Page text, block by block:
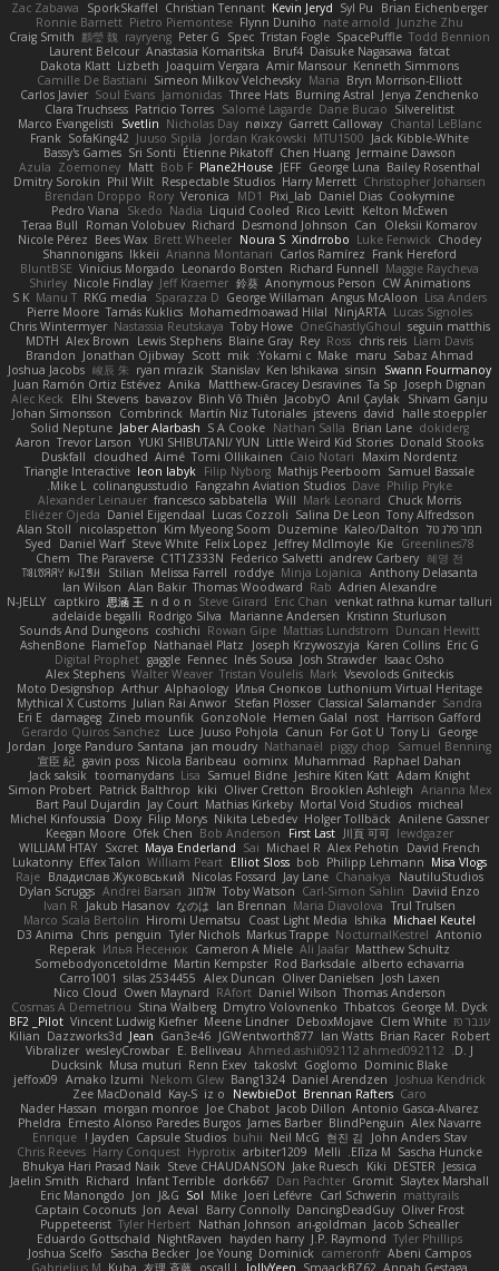
Brian Eichenberger
Syl Pu
Kevin Jeryd
Christian Tennant
SporkSkaffel
Zac Zabawa
Junzhe Zhu
nate arnold
Flynn Duniho
Pietro Piemontese
Ronnie Barnett
Todd Bennion
SpacePuffle
Tristan Fogle
Spec
Peter G
rayryeng
鸝瑩 魏
Craig Smith
fatcat
Daisuke Nagasawa
Bruf4
Anastasia Komaritska
Laurent Belcour
Kenneth Simmons
Amir Mansour
Joaquim Vergara
Lizbeth
Dakota Klatt
Bryn Morrison-Elliott
Mana
Simeon Milkov Velchevsky
Camille De Bastiani
Jenya Zenchenko
Burning Astral
Three Hats
Jamonidas
Soul Evans
Carlos Javier
Silverelitist
Dane Bucao
Salomé Lagarde
Patricio Torres
Clara Truchsess
Chantal LeBlanc
Garrett Calloway
nøixzy
Nicholas Day
Svetlin
Marco Evangelisti
Jack Kibble-White
MTU1500
Jordan Krakowski
Juuso Sipilä
SofaKing42
Frank
Jermaine Dawson
Chen Huang
Étienne Pikatoff
Sri Sonti
Bassy's Games
Bailey Rosenthal
George Luna
JEFF
Plane2House
Bob F
Matt
Zoemoney
Azula
Christopher Johansen
Harry Merrett
Respectable Studios
Phil Wilt
Dmitry Sorokin
Cookymine
Daniel Dias
Pixi_lab
MD1
Veronica
Rory
Brendan Droppo
Kelton McEwen
Rico Levitt
Liquid Cooled
Nadia
Skedo
Pedro Viana
Oleksii Komarov
Can
Desmond Johnson
Richard
Roman Volobuev
Teraa Bull
Chodey
Luke Fenwick
Xindrrobo
Noura S
Brett Wheeler
Bees Wax
Nicole Pérez
Frank Hereford
Carlos Ramírez
Arianna Montanari
Ikkeii
Shannonigans
Maggie Raycheva
Richard Funnell
Leonardo Borsten
Vinicius Morgado
BluntBSE
CW Animations
Anonymous Person
鈴葵
Jeff Kraemer
Nicole Findlay
Shirley
Lisa Anders
Angus McAloon
George Willaman
Sparazza D
RKG media
Manu T
S K
Lucas Signoles
NinjARTA
Mohamedmoawad Hilal
Tamás Kuklics
Pierre Moore
seguin matthis
OneGhastlyGhoul
Toby Howe
Nastassia Reutskaya
Chris Wintermyer
Liam Davis
chris reis
Ross
Rey
Blaine Gray
Lewis Stephens
Alex Brown
MDTH
Sabaz Ahmad
maru
Make
Yokami c:
mik
Scott
Jonathan Ojibway
Brandon
Swann Fourmanoy
sinsin
Ken Ishikawa
Stanislav
ryan mrazik
峻辰 朱
Joshua Jacobs
Joseph Dignan
Ta Sp
Matthew-Gracey Desravines
Anika
Juan Ramón Ortiz Estévez
Shivam Ganju
Anıl Çaylak
JacobyO
Bình Võ Thiên
bavazov
Elhi Stevens
Alec Keck
halle stoeppler
david
jstevens
Martín Niz Tutoriales
Combrinck
Johan Simonsson
dokiderg
Brian Lane
Nathan Salla
S A Cooke
Jaber Alarbash
Solid Neptune
Donald Stooks
Little Weird Kid Stories
YUKI SHIBUTANI/ YUN
Trevor Larson
Aaron
Maxim Nordentz
Caio Notari
Tomi Ollikainen
Aimé
cloudhed
Duskfall
Samuel Bassale
Mathijs Peerboom
Filip Nyborg
leon labyk
Triangle Interactive
Philip Pryke
Dave
Fangzahn Aviation Studios
colinangusstudio
Mike L.
Chuck Morris
Mark Leonard
Will
francesco sabbatella
Alexander Leinauer
Tony Alfredsson
Salina De Leon
Lucas Cozzoli
Daniel Eijgendaal
Eliézer Ojeda
תמר פלג טל Kaleo/Dalton
Duzemine
Kim Myeong Soom
nicolaspetton
Alan Stoll
Greenlines78
Kie
Jeffrey McIlmoyle
Felix Lopez
Steve White
Daniel Warf
Syed
혜영 전
andrew Carbery
Federico Salvetti
C1T1Z333N
The Paraverse
Chem
Anthony Delasanta
Minja Lojanica
roddye
Melissa Farrell
Stilian
ꌃ꒒ꀎꋪꋪꌩ ꀘꈤꀤꁅꃅ꓄
Adrien Alexandre
Rab
Thomas Woodward
Alan Bakir
Ian Wilson
venkat rathna kumar talluri
Eric Chan
Steve Girard
n d o n
思涵 王
captkiro
N-JELLY
Kristinn Sturluson
Marianne Andersen
Rodrigo Silva
adelaide begalli
Duncan Hewitt
Mattias Lundstrom
Rowan Gipe
coshichi
Sounds And Dungeons
Eric G
Karen Collins
Joseph Krzywoszyja
Nathanaël Platz
FlameTop
AshenBone
Isaac Osho
Josh Strawder
Inês Sousa
Fennec
gaggle
Digital Prophet
Vsevolods Gniteckis
Mark
Tristan Voulelis
Walter Weaver
Alex Stephens
Luthonium Virtual Heritage
Илья Снопков
Alphaology
Arthur
Moto Designshop
Sandra
Classical Salamander
Stefan Plösser
Julian Rai Anwor
Mythical X Customs
Harrison Gafford
nost
Hemen Galal
GonzoNole
Zineb mounfik
damageg
Eri E
George
Tony Li
For Got U
Canun
Juuso Pohjola
Luce
Gerardo Quiros Sanchez
Samuel Benning
piggy chop
Nathanaël
jan moudry
Jorge Panduro Santana
Jordan
Raphael Dahan
Muhammad
oominx
Nicola Baribeau
gavin poss
宣臣 紀
Adam Knight
Jeshire Kiten Katt
Samuel Bidne
Lisa
toomanydans
Jack saksik
Arianna Mex
Brooklen Ashleigh
Oliver Cretton
kiki
Patrick Balthrop
Simon Probert
micheal
Mortal Void Studios
Mathias Kirkeby
Jay Court
Bart Paul Dujardin
Anilene Gassner
Holger Tollbäck
Nikita Lebedev
Filip Morys
Doxy
Michel Kinfoussia
lewdgazer
川頁 可可
First Last
Bob Anderson
Ofek Chen
Keegan Moore
David French
Alex Pehotin
Michael R
Sai
Maya Enderland
Sxcret
WILLIAM HTAY
Misa Vlogs
Philipp Lehmann
bob
Elliot Sloss
William Peart
Effex Talon
Lukatonny
NautiluStudios
Chanakya
Jay Lane
Nicolas Fossard
Владислав Жуковський
Raje
Daviid Enzo
Carl-Simon Sahlin
Toby Watson אלמוג Andrei Barsan
Dylan Scruggs
Trul Trulsen
Maria Diavolova
Ian Brennan
なのは
Jakub Hasanov
Ivan R
Michael Keutel
Ishika
Coast Light Media
Hiromi Uematsu
Marco Scala Bertolin
Antonio
NocturnalKestrel
Markus Trappe
Tyler Nichols
penguin
Chris
D3 Anima
Matthew Schultz
Ali Jaafar
Cameron A Miele
Илья Несенюк
Reperak
alberto echavarria
Rod Barksdale
Martin Kempster
Somebodyoncetoldme
Josh Laxen
Oliver Danielsen
Alex Duncan
silas 2534455
Carro1001
Thomas Anderson
Daniel Wilson
RAfort
Owen Maynard
Nico Cloud
George M. Dyck
Thbatcos
Dmytro Volovnenko
Stina Walberg
Cosmas A Demetriou
ענבר פז Clem White
DeboxMojave
Meene Lindner
Vincent Ludwig Kiefner
BF2 _Pilot
Robert
Brian Racer
Ian Watts
JGWentworth877
Gan3e46
Jean
Dazzworks3d
Kilian
D. J.
Ahmed.ashii092112 ahmed092112
E. Belliveau
wesleyCrowbar
Vibralizer
Dominic Blake
Goglomo
takoslvt
Renn Exev
Musa muturi
Ducksink
Joshua Kendrick
Daniel Arendzen
Bang1324
Nekom Glew
Amako Izumi
jeffox09
Caro
Brennan Rafters
NewbieDot
iz o
Kay-S
Zee MacDonald
Antonio Gasca-Alvarez
Jacob Dillon
Joe Chabot
morgan monroe
Nader Hassan
Alex Navarre
BlindPenguin
James Barber
Ernesto Alonso Paredes Burgos
Pheldra
John Anders Stav
현진 김
Neil McG
buhii
Capsule Studios
Jayden !
Enrique
Sascha Huncke
Elīza M.
Melli
arbiter1209
Hyprotix
Harry Conquest
Chris Reeves
Jessica
DESTER
Kiki
Jake Ruesch
Steve CHAUDANSON
Bhukya Hari Prasad Naik
Slaytex Marshall
Gromit
Dan Pachter
dork667
Infant Terrible
Richard
Jaelin Smith
mattyrails
Carl Schwerin
Joeri Lefévre
Mike
Sol
J&G
Jon
Eric Manongdo
Oliver Frost
DancingDeadGuy
Barry Connolly
Aeval
Jon
Captain Coconuts
Jacob Schealler
ari-goldman
Nathan Johnson
Tyler Herbert
Puppeteerist
Tyler Phillips
J.P. Raymond
hayden harry
NightRaven
Eduardo Gottschald
Abeni Campos
cameronfr
Dominick
Joe Young
Sascha Becker
Joshua Scelfo